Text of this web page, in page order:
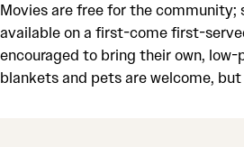
Movies are free for the community;
available on a first-come first-
encouraged to bring their own, low-
blankets and pets are welcome,